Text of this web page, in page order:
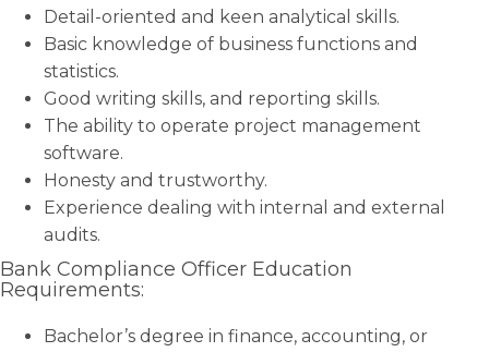
Detail-oriented and keen analytical skills.
Basic knowledge of business functions and
statistics.
Good writing skills, and reporting skills.
The ability to operate project management
software.
Honesty and trustworthy.
Experience dealing with internal and external
audits.
Bank Compliance Officer Education
Requirements:
Bachelor’s degree in finance, accounting, or